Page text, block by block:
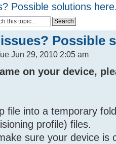
Possible solutions
Possible
Jun 29, 2010 2:05 am
on your device,
file into a temporary
profile) files.
sure your device is